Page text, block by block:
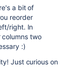
a bit of
reorder
right. In
two
:)
Just curious on